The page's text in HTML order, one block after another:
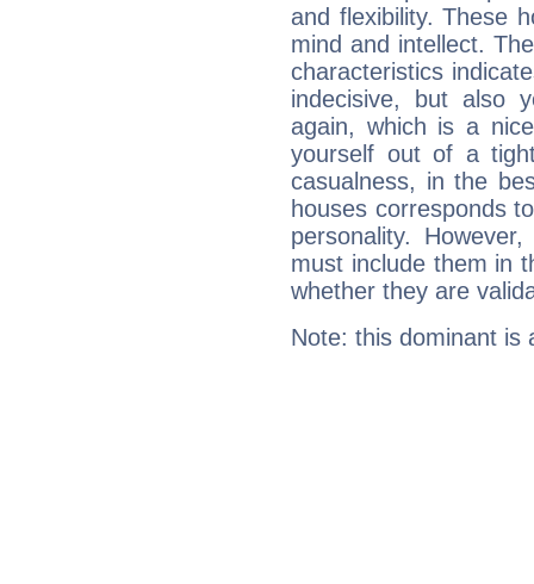
and flexibility. These
mind and intellect.
characteristics
indecisive, but also
again, which is a
yourself out of a
casualness, in the
houses corresponds
personality.
must include them in
whether they are
Note: this dominant is